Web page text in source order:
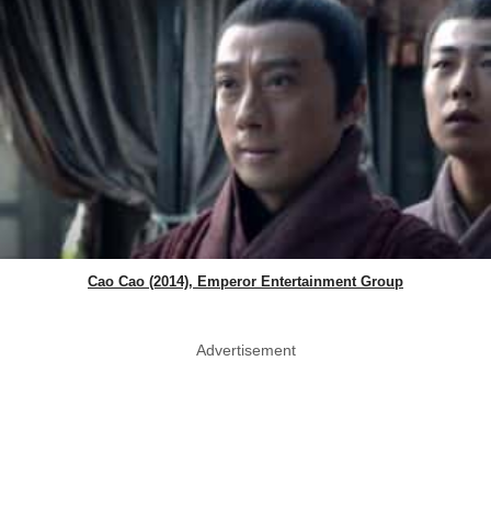
Cao Cao (2014), Emperor Entertainment Group
Advertisement